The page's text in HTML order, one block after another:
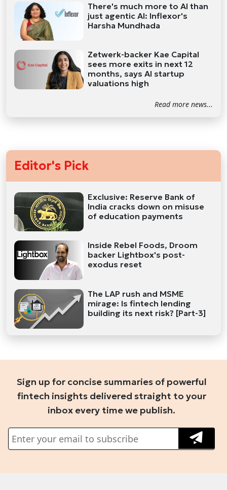
There's much more to AI than
just agentic AI: Inflexor's
Harsha Mundhada
Zetwerk-backer Kae Capital
sees more exits in next 12
months, says AI startup
valuations high
Read more news...
Editor's Pick
Exclusive: Reserve Bank of
India cracks down on misuse
of education payments
Inside Rebel Foods, Droom
backer Lightbox's post-
exodus reset
The LAP rush and MSME
mirage: Is fintech lending
building its next risk? [Part-3]
Sign up for concise summaries of powerful
fintech insights delivered straight to your
inbox every time we publish.